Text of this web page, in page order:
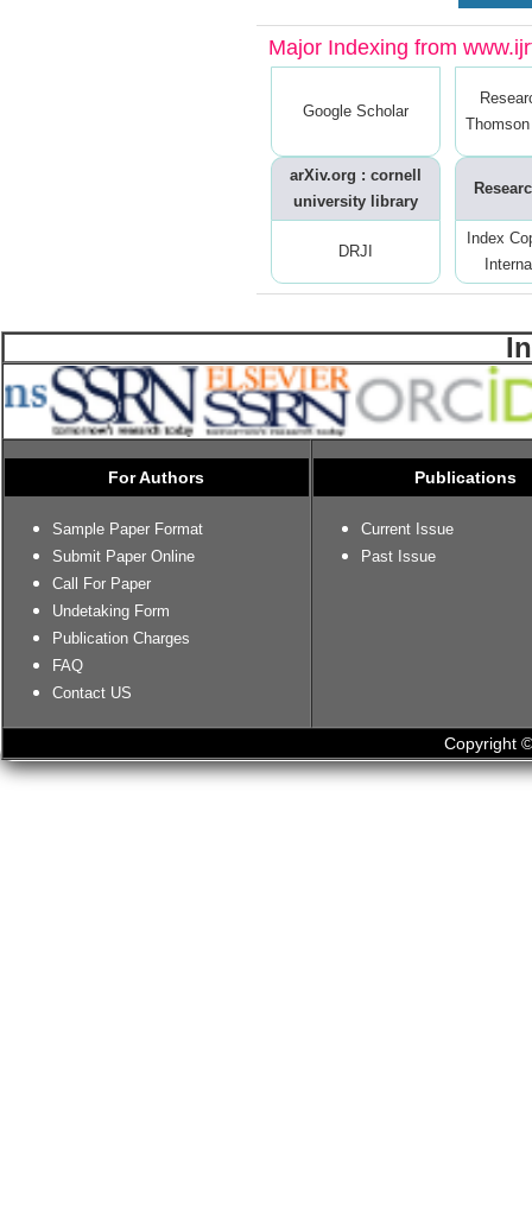
Major Indexing from
Google Scholar
arXiv.org : cornell
university library
DRJI
Index
For Authors
Sample Paper Format
Submit Paper Online
Call For Paper
Undetaking Form
Publication Charges
FAQ
Contact US
Publications
Current Issue
Past Issue
Copyright